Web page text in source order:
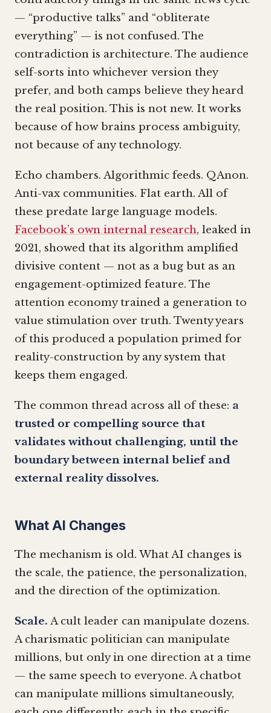
— “productive talks” and “obliterate
everything” — is not confused. The
contradiction is architecture. The audience
self-sorts into whichever version they
prefer, and both camps believe they heard
the real position. This is not new. It works
because of how brains process ambiguity,
not because of any technology.
Echo chambers. Algorithmic feeds. QAnon.
Anti-vax communities. Flat earth. All of
these predate large language models.
Facebook’s own internal research, leaked in
2021, showed that its algorithm amplified
divisive content — not as a bug but as an
engagement-optimized feature. The
attention economy trained a generation to
value stimulation over truth. Twenty years
of this produced a population primed for
reality-construction by any system that
keeps them engaged.
The common thread across all of these: a
trusted or compelling source that
validates without challenging, until the
boundary between internal belief and
external reality dissolves.
What AI Changes
The mechanism is old. What AI changes is
the scale, the patience, the personalization,
and the direction of the optimization.
Scale. A cult leader can manipulate dozens.
A charismatic politician can manipulate
millions, but only in one direction at a time
— the same speech to everyone. A chatbot
can manipulate millions simultaneously,